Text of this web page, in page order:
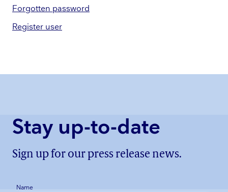
Forgotten password
Register user
Stay up-to-date
Sign up for our press release news.
Name